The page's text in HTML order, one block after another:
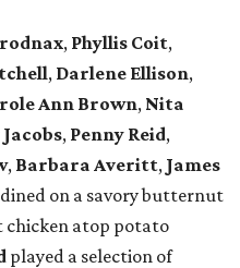
, Phyllis Coit,
, Darlene Ellison,
Ann Brown, Nita
, Penny Reid,
, Barbara Averitt, James
on a savory butternut
chicken atop potato
played a selection of